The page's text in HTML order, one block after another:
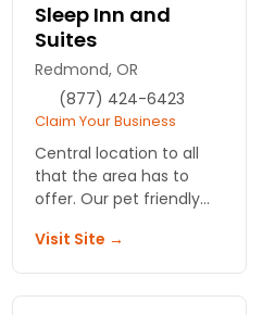
Sleep Inn and
Suites
Redmond, OR
(877) 424-6423
Claim Your Business
Central location to all
that the area has to
offer. Our pet friendly
free breakfast and HBO.
Visit Site →